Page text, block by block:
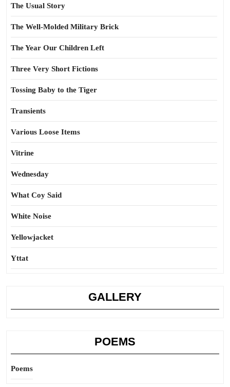
The Usual Story
The Well-Molded Military Brick
The Year Our Children Left
Three Very Short Fictions
Tossing Baby to the Tiger
Transients
Various Loose Items
Vitrine
Wednesday
What Coy Said
White Noise
Yellowjacket
Yttat
GALLERY
POEMS
Poems